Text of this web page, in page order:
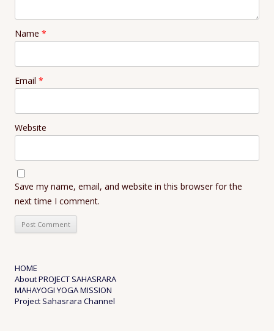
Name *
Email *
Website
Save my name, email, and website in this browser for the
next time I comment.
HOME
About PROJECT SAHASRARA
MAHAYOGI YOGA MISSION
Project Sahasrara Channel